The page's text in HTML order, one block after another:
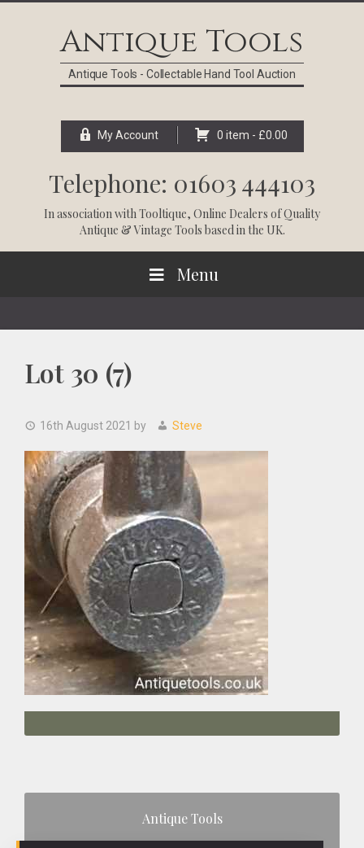
Antique Tools
Antique Tools - Collectable Hand Tool Auction
My Account 0 item - £0.00
Telephone: 01603 444103
In association withTooltique, Online Dealers of Quality
Antique & Vintage Tools based in the UK.
Menu
Lot 30 (7)
16th August 2021 by Steve
Antique Tools